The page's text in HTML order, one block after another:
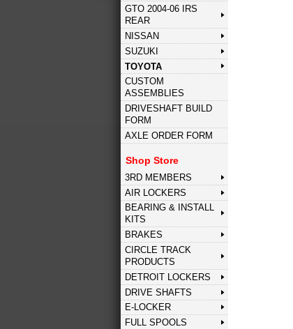
GTO 2004-06 IRS
REAR
NISSAN
SUZUKI
TOYOTA
CUSTOM
ASSEMBLIES
DRIVESHAFT BUILD
FORM
AXLE ORDER FORM
Shop Store
3RD MEMBERS
AIR LOCKERS
BEARING & INSTALL
KITS
BRAKES
CIRCLE TRACK
PRODUCTS
DETROIT LOCKERS
DRIVE SHAFTS
E-LOCKER
FULL SPOOLS